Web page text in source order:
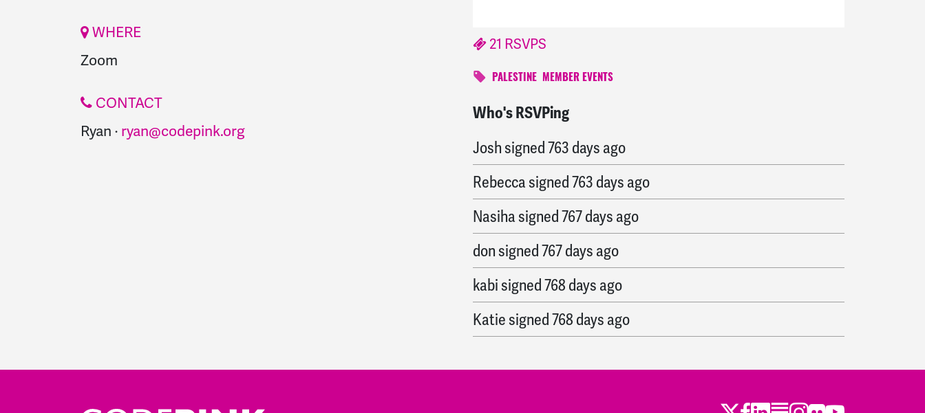
WHERE
Zoom
CONTACT
Ryan · ryan@codepink.org
21 RSVPS
PALESTINE MEMBER EVENTS
Who's RSVPing
Jodiesigned763 days ago
Joshsigned763 days ago
Rebeccasigned763 days ago
Nasihasigned767 days ago
donsigned767 days ago
kabisigned768 days ago
Katiesigned768 days ago